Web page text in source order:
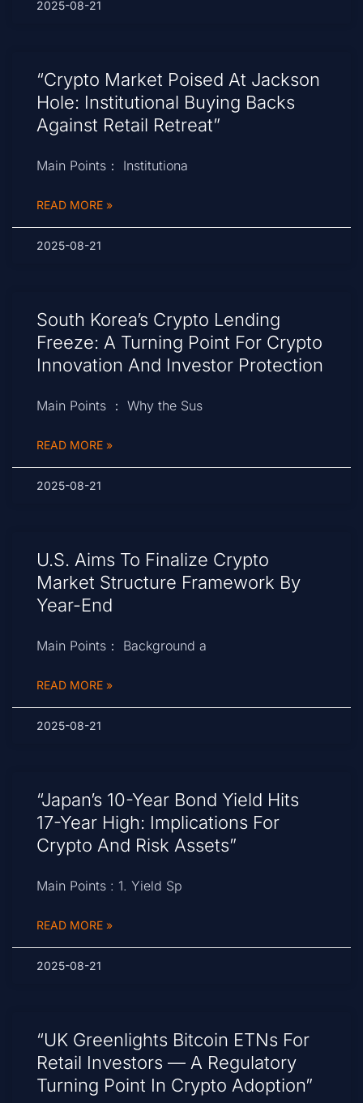
2025-08-21
“Crypto Market Poised At Jackson
Hole: Institutional Buying Backs
Against Retail Retreat”
Main Points： Institutiona
READ MORE »
2025-08-21
South Korea’s Crypto Lending
Freeze: A Turning Point For Crypto
Innovation And Investor Protection
Main Points ： Why the Sus
READ MORE »
2025-08-21
U.S. Aims To Finalize Crypto
Market Structure Framework By
Year-End
Main Points： Background a
READ MORE »
2025-08-21
“Japan’s 10-Year Bond Yield Hits
17-Year High: Implications For
Crypto And Risk Assets”
Main Points : 1. Yield Sp
READ MORE »
2025-08-21
“UK Greenlights Bitcoin ETNs For
Retail Investors — A Regulatory
Turning Point In Crypto Adoption”